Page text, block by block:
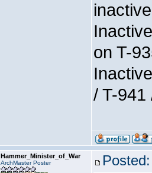
on T-
/ T-941
Hammer_Minister_of_War
ArchMaster Poster